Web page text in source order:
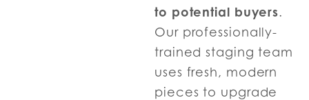
to potential buyers.
Our professionally-
trained staging team
uses fresh, modern
pieces to upgrade